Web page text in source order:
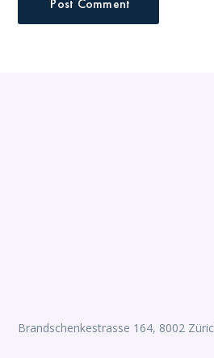
Brandschenkestrasse 164, 8002